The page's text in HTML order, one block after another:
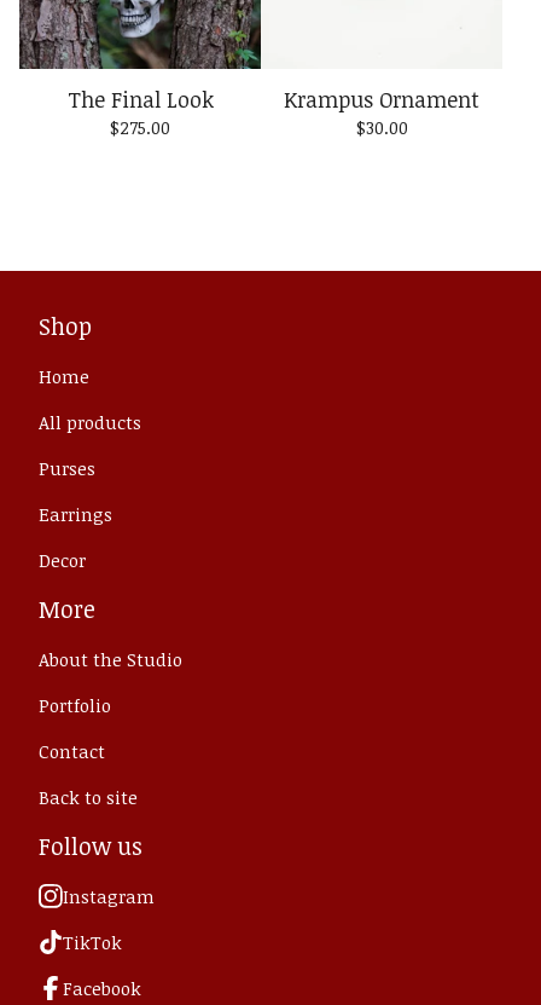
The Final Look
$275.00
Krampus Ornament
$30.00
Shop
Home
All products
Purses
Earrings
Decor
More
About the Studio
Portfolio
Contact
Back to site
Follow us
Instagram
TikTok
Facebook